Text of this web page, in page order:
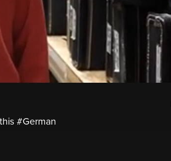
#German